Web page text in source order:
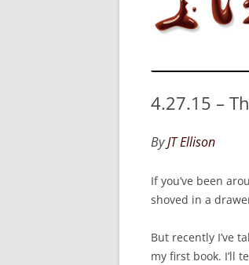
4.27.15 –
ByJT Ellison
If you’ve been
shoved in a
But recently I’ve
my first book. I’ll